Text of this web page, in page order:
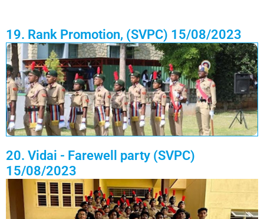
19. Rank Promotion, (SVPC) 15/08/2023
20. Vidai - Farewell party (SVPC)
15/08/2023